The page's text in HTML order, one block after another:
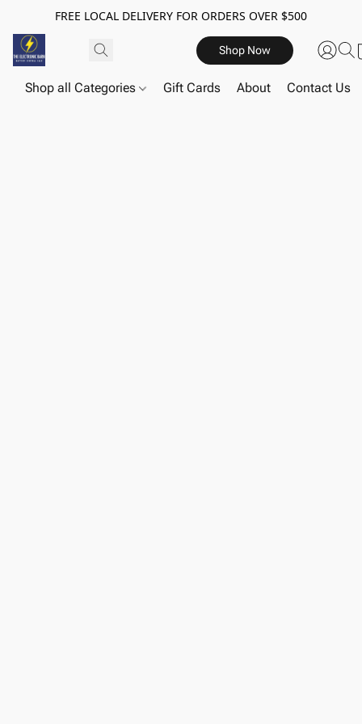
FREE LOCAL DELIVERY FOR ORDERS OVER $500
Shop Now
Shop all Categories Gift Cards About Contact Us